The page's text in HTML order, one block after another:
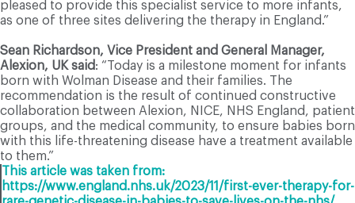
pleased to provide this specialist service to more infants,
as one of three sites delivering the therapy in England.”
Sean Richardson, Vice President and General Manager,
Alexion, UK said: “Today is a milestone moment for infants
born with Wolman Disease and their families. The
recommendation is the result of continued constructive
collaboration between Alexion, NICE, NHS England, patient
groups, and the medical community, to ensure babies born
with this life-threatening disease have a treatment available
to them.”
This article was taken from:
https://www.england.nhs.uk/2023/11/first-ever-therapy-for-